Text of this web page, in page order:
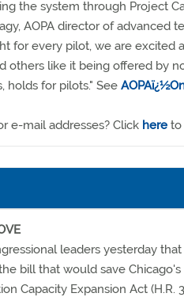
the system through Project
AOPA director of advanced
for every pilot, we are excited
others like it being offered by
holds for pilots." See
e-mail addresses? Click here to
leaders yesterday
bill that would save Chicago's
Capacity Expansion Act (H.R.